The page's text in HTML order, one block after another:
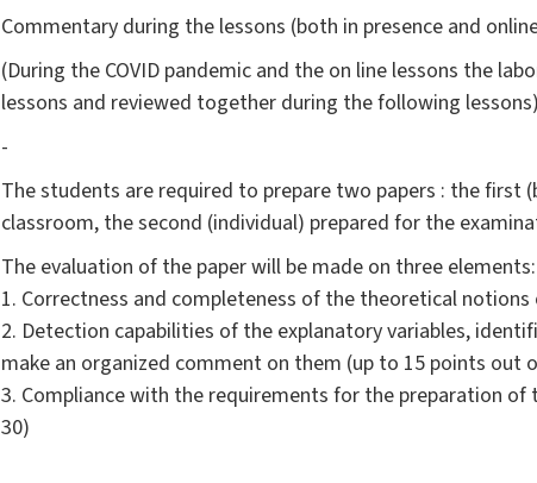
Commentary during the lessons (both in presence and
(During the COVID pandemic and the on line lessons the
lessons and reviewed together during the following
-
The students are required to prepare two papers : the first
classroom, the second (individual) prepared for the
The evaluation of the paper will be made on three elements:
1. Correctness and completeness of the theoretical
2. Detection capabilities of the explanatory variables,
make an organized comment on them (up to 15 points out
3. Compliance with the requirements for the preparation
30)